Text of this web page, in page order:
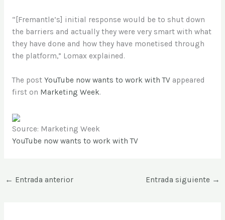
“[Fremantle’s] initial response would be to shut down
the barriers and actually they were very smart with what
they have done and how they have monetised through
the platform,” Lomax explained.
The post YouTube now wants to work with TVappeared
first on Marketing Week.
Source: Marketing Week
YouTube now wants to work with TV
← Entrada anterior Entrada siguiente →